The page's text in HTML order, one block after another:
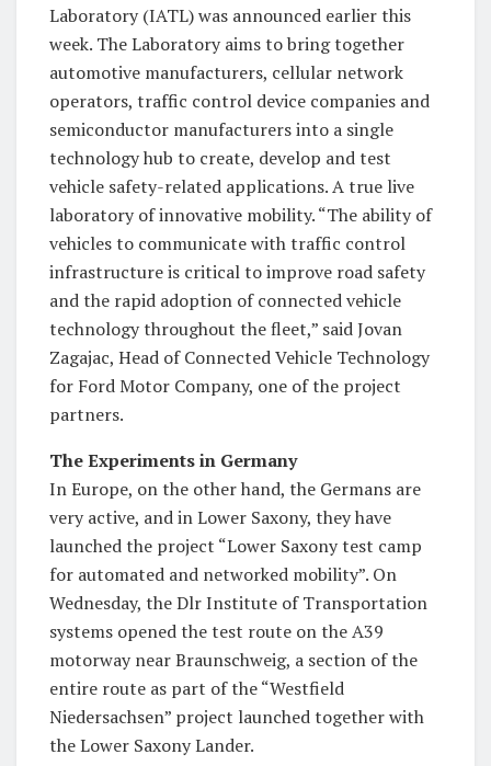
Laboratory (IATL) was announced earlier this
week. The Laboratory aims to bring together
automotive manufacturers, cellular network
operators, traffic control device companies and
semiconductor manufacturers into a single
technology hub to create, develop and test
vehicle safety-related applications. A true live
laboratory of innovative mobility. “The ability of
vehicles to communicate with traffic control
infrastructure is critical to improve road safety
and the rapid adoption of connected vehicle
technology throughout the fleet,” said Jovan
Zagajac, Head of Connected Vehicle Technology
for Ford Motor Company, one of the project
partners.
The Experiments in Germany
In Europe, on the other hand, the Germans are
very active, and in Lower Saxony, they have
launched the project “Lower Saxony test camp
for automated and networked mobility”. On
Wednesday, the Dlr Institute of Transportation
systems opened the test route on the A39
motorway near Braunschweig, a section of the
entire route as part of the “Westfield
Niedersachsen” project launched together with
the Lower Saxony Lander.